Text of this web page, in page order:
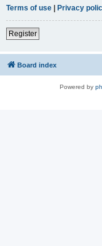
Terms of use | Privacy
Register
Board index
Powered by